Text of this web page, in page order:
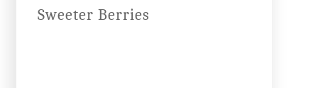
Sweeter Berries